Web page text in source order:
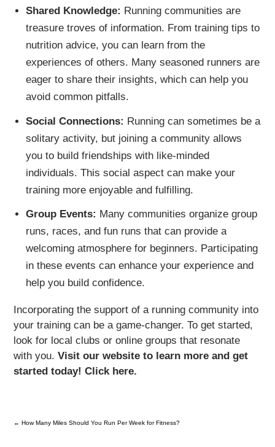
Shared Knowledge: Running communities are
treasure troves of information. From training tips to
nutrition advice, you can learn from the
experiences of others. Many seasoned runners are
eager to share their insights, which can help you
avoid common pitfalls.
Social Connections: Running can sometimes be a
solitary activity, but joining a community allows
you to build friendships with like-minded
individuals. This social aspect can make your
training more enjoyable and fulfilling.
Group Events: Many communities organize group
runs, races, and fun runs that can provide a
welcoming atmosphere for beginners. Participating
in these events can enhance your experience and
help you build confidence.
Incorporating the support of a running community into
your training can be a game-changer. To get started,
look for local clubs or online groups that resonate
with you.Visit our website to learn more and get
started today! Click here.
← How Many Miles Should You Run Per Week for Fitness?